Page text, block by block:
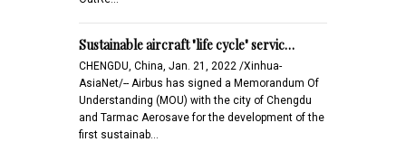
Sustainable aircraft "life cycle" servic…
CHENGDU, China, Jan. 21, 2022 /Xinhua-
AsiaNet/-- Airbus has signed a Memorandum Of
Understanding (MOU) with the city of Chengdu
and Tarmac Aerosave for the development of the
first sustainab…